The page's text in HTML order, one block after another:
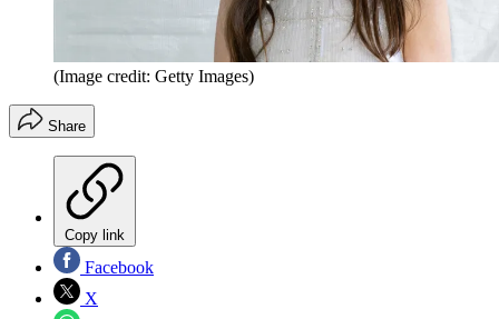
(Image credit: Getty Images)
Share
Copy link
Facebook
X